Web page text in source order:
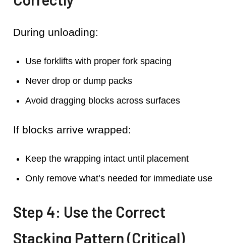
During unloading:
Use forklifts with proper fork spacing
Never drop or dump packs
Avoid dragging blocks across surfaces
If blocks arrive wrapped:
Keep the wrapping intact until placement
Only remove what’s needed for immediate use
Step 4: Use the Correct
Stacking Pattern (Critical)